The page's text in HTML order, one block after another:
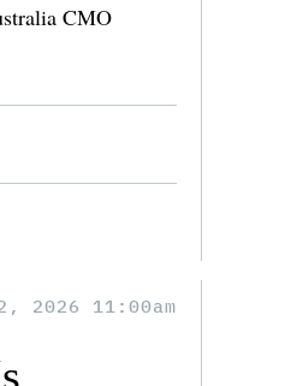
CMO
2026 11:00am